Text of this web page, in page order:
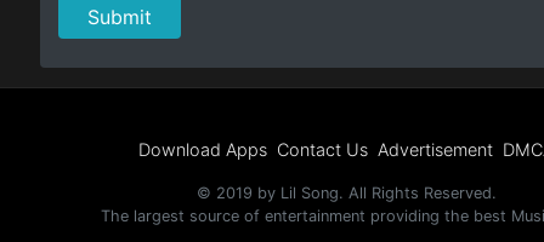
Download Apps Contact Us Advertisement
© 2019 by Lil Song. All Rights Reserved.
The largest source of entertainment providing the best